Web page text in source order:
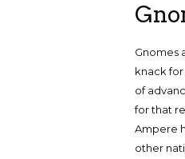
Gnomes
knack
of
for that
Ampere
other